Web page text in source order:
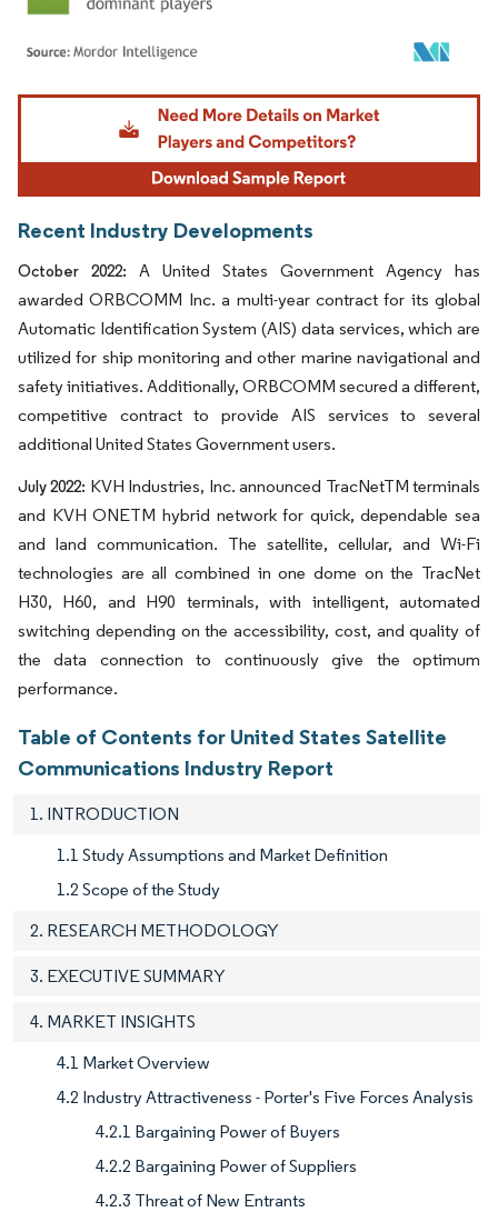
Image © Mordor Intelligence. Reuse requires attribution under CC BY 4.0.
Recent Industry Developments
October 2022: A United States Government Agency has
awarded ORBCOMM Inc. a multi-year contract for its global
Automatic Identification System (AIS) data services, which are
utilized for ship monitoring and other marine navigational and
safety initiatives. Additionally, ORBCOMM secured a different,
competitive contract to provide AIS services to several
additional United States Government users.
July 2022: KVH Industries, Inc. announced TracNetTM terminals
and KVH ONETM hybrid network for quick, dependable sea
and land communication. The satellite, cellular, and Wi-Fi
technologies are all combined in one dome on the TracNet
H30, H60, and H90 terminals, with intelligent, automated
switching depending on the accessibility, cost, and quality of
the data connection to continuously give the optimum
performance.
Table of Contents for United States Satellite
Communications Industry Report
1. INTRODUCTION
1.1 Study Assumptions and Market Definition
1.2 Scope of the Study
2. RESEARCH METHODOLOGY
3. EXECUTIVE SUMMARY
4. MARKET INSIGHTS
4.1 Market Overview
4.2 Industry Attractiveness - Porter's Five Forces Analysis
4.2.1 Bargaining Power of Buyers
4.2.2 Bargaining Power of Suppliers
4.2.3 Threat of New Entrants